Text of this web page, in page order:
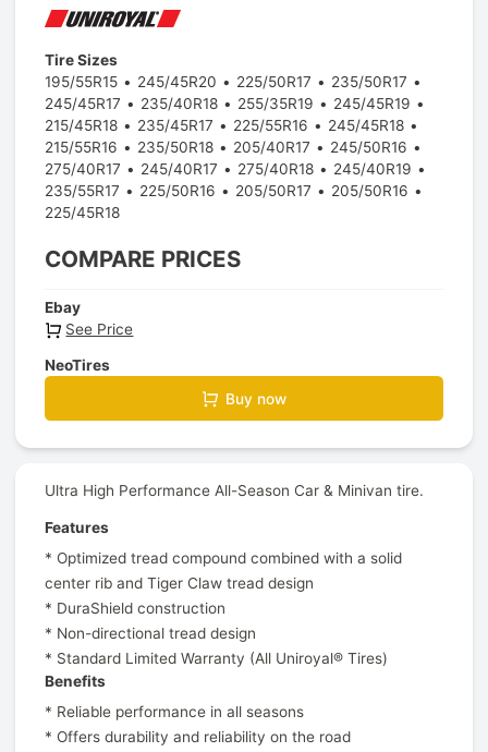
Tire Sizes
195/55R15
245/45R20 225/50R17
235/50R17
245/45R17
235/40R18 255/35R19
245/45R19
215/45R18
235/45R17 225/55R16
245/45R18
215/55R16
235/50R18 205/40R17
245/50R16
275/40R17
245/40R17 275/40R18
245/40R19
235/55R17
225/50R16 205/50R17
205/50R16
225/45R18
COMPARE PRICES
Ebay
See Price
NeoTires
Buy now
Ultra High Performance All-Season Car & Minivan tire.
Features
* Optimized tread compound combined with a solid
center rib and Tiger Claw tread design
* DuraShield construction
* Non-directional tread design
* Standard Limited Warranty (All Uniroyal® Tires)
Benefits
* Reliable performance in all seasons
* Offers durability and reliability on the road